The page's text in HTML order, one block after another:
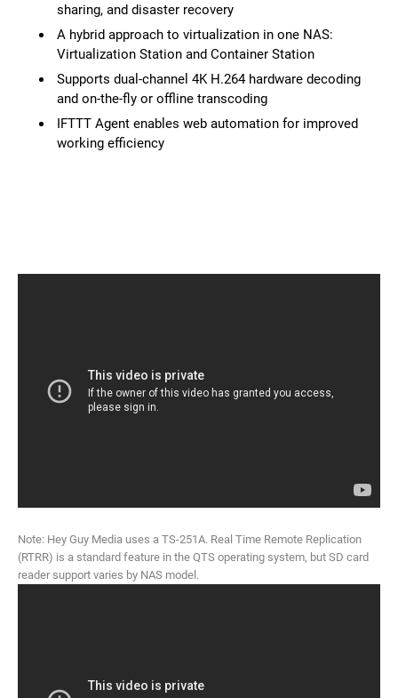
sharing, and disaster recovery
A hybrid approach to virtualization in one NAS:
Virtualization Station and Container Station
Supports dual-channel 4K H.264 hardware decoding
and on-the-fly or offline transcoding
IFTTT Agent enables web automation for improved
working efficiency
Note: Hey Guy Media uses a TS-251A. Real Time Remote Replication
(RTRR) is a standard feature in the QTS operating system, but SD card
reader support varies by NAS model.